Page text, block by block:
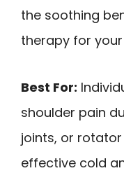
the soothing
therapy for
Best For:
shoulder pain
joints, or
effective cold